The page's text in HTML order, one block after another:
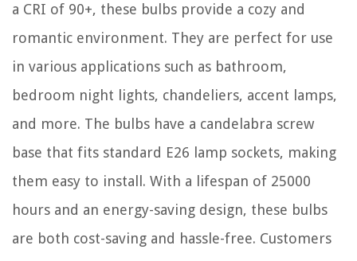
a CRI of 90+, these bulbs provide a cozy and
romantic environment. They are perfect for use
in various applications such as bathroom,
bedroom night lights, chandeliers, accent lamps,
and more. The bulbs have a candelabra screw
base that fits standard E26 lamp sockets, making
them easy to install. With a lifespan of 25000
hours and an energy-saving design, these bulbs
are both cost-saving and hassle-free. Customers